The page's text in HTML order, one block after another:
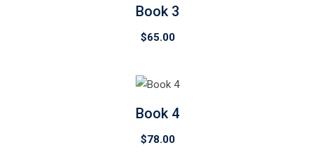
Book 3
$65.00
Book 4
$78.00